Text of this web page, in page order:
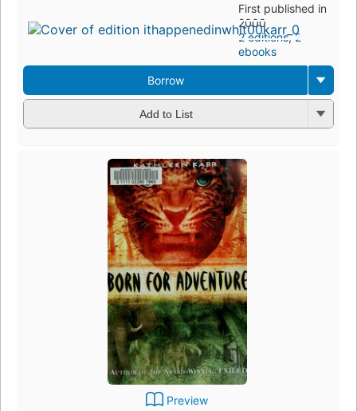
First published in
2000
2 editions,2
ebooks
Borrow
Add to List
Preview